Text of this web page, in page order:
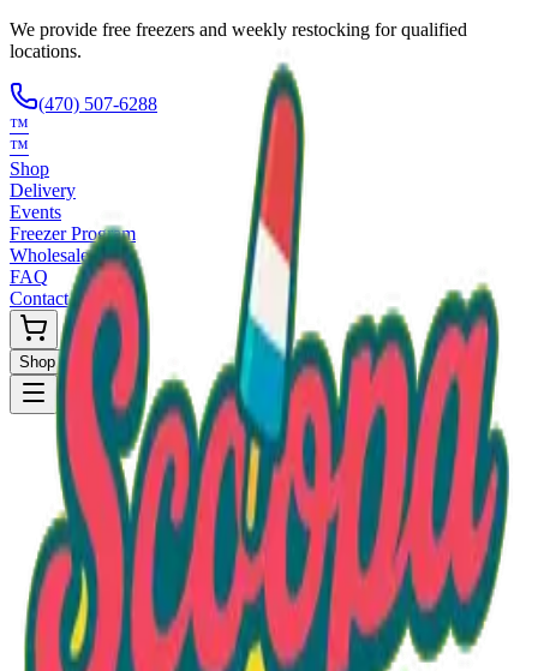
We provide free freezers and weekly restocking for qualified
locations.
(470) 507-6288
™
™
Shop
Delivery
Events
Freezer Program
Wholesale
FAQ
Contact
Shop Now
Request Only